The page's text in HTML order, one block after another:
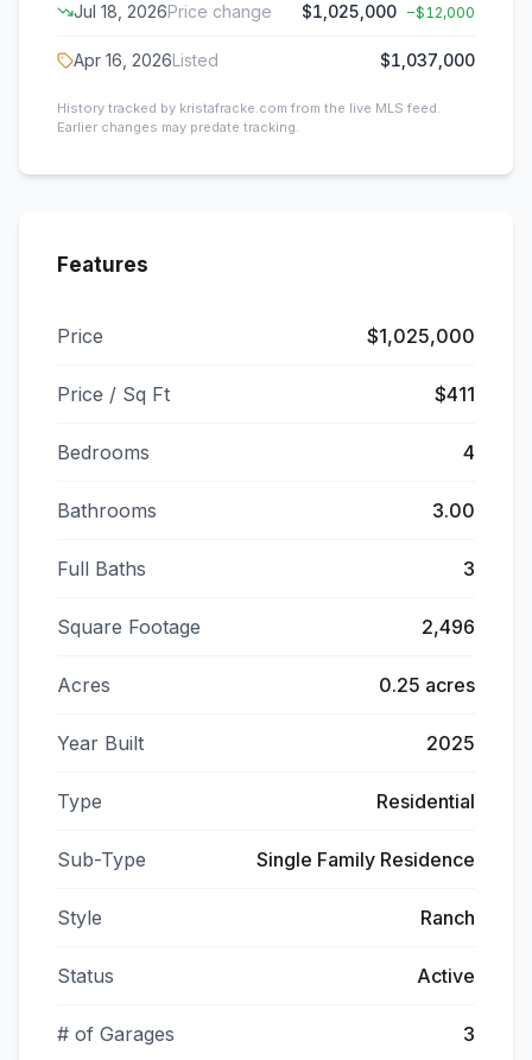
Jul 18, 2026Price change $1,025,000 −$12,000
Apr 16, 2026Listed $1,037,000
History tracked by kristafracke.com from the live MLS feed.
Earlier changes may predate tracking.
Features
Price $1,025,000
Price / Sq Ft $411
Bedrooms 4
Bathrooms 3.00
Full Baths 3
Square Footage 2,496
Acres 0.25 acres
Year Built 2025
Type Residential
Sub-Type Single Family Residence
Style Ranch
Status Active
# of Garages 3